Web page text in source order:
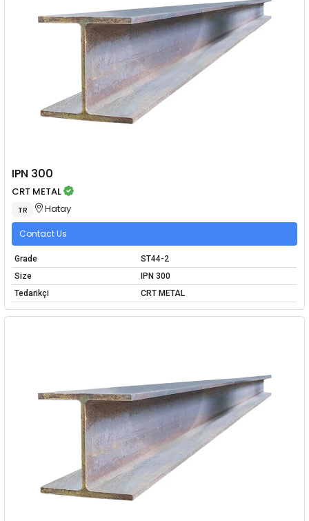
IPN 300
CRT METAL
TR Hatay
Contact Us
Grade
ST44-2
Size
IPN 300
Tedarikçi
CRT METAL